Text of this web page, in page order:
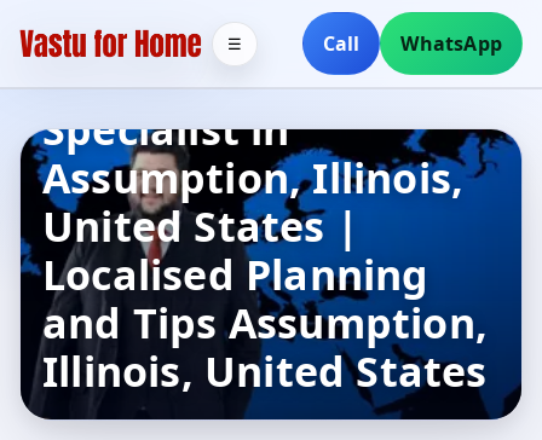
Call WhatsApp
☰
Home Vastu
Specialist in
Assumption, Illinois,
United States |
Localised Planning
and Tips Assumption,
Illinois, United States